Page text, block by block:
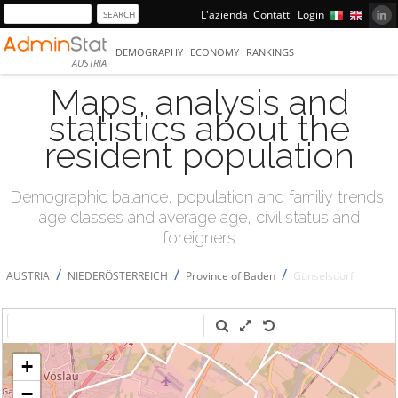
L'azienda Contatti Login
AUSTRIA
DEMOGRAPHY ECONOMY RANKINGS
Maps, analysis and
statistics about the
resident population
Demographic balance, population and familiy trends,
age classes and average age, civil status and
foreigners
AUSTRIA / NIEDERÖSTERREICH / Province of Baden / Günselsdorf